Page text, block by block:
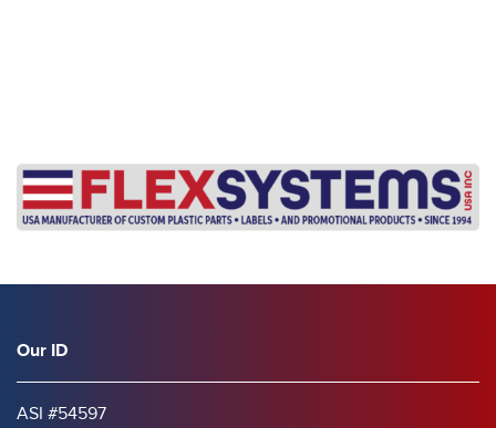
Our ID
ASI #54597